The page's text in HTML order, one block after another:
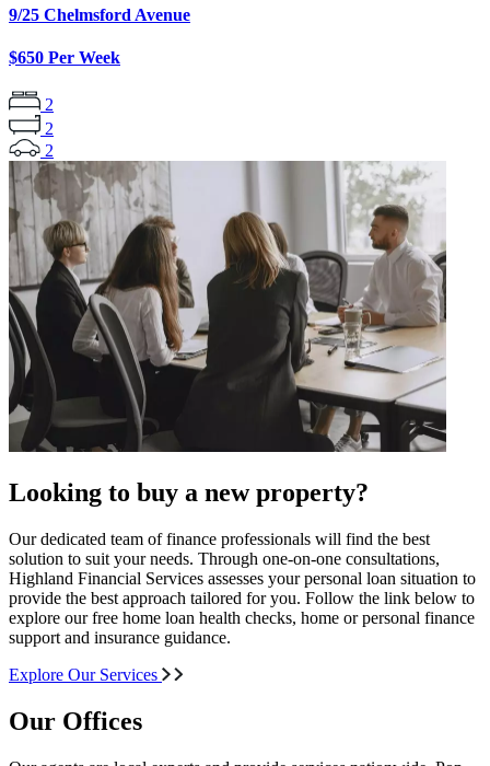
9/25 Chelmsford Avenue
$650 Per Week
2
2
2
Looking to buy a new property?
Our dedicated team of finance professionals will find the best
solution to suit your needs. Through one-on-one consultations,
Highland Financial Services assesses your personal loan situation to
provide the best approach tailored for you. Follow the link below to
explore our free home loan health checks, home or personal finance
support and insurance guidance.
Explore Our Services
Our Offices